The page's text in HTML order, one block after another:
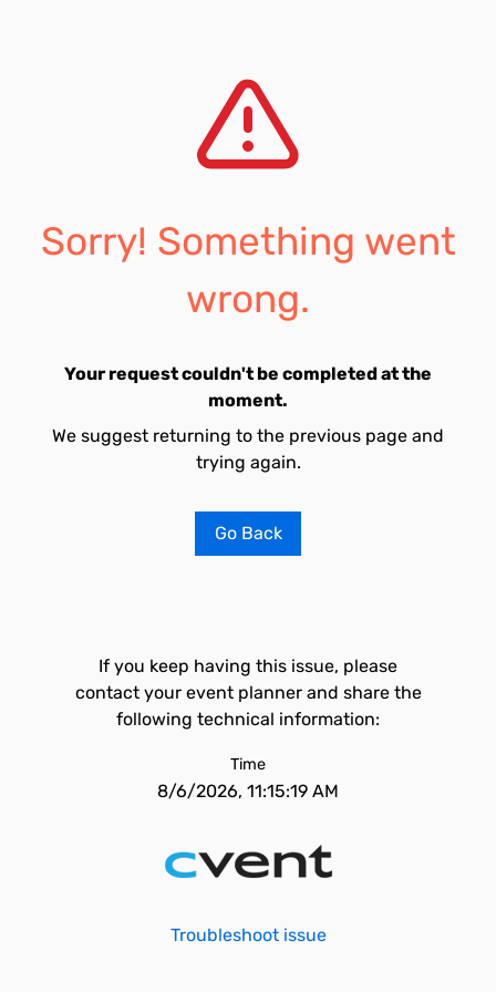
Sorry! Something went
wrong.
Your request couldn't be completed at the
moment.
We suggest returning to the previous page and
trying again.
Go Back
If you keep having this issue, please
contact your event planner and share the
following technical information:
Time
8/6/2026, 11:15:19 AM
Troubleshoot issue